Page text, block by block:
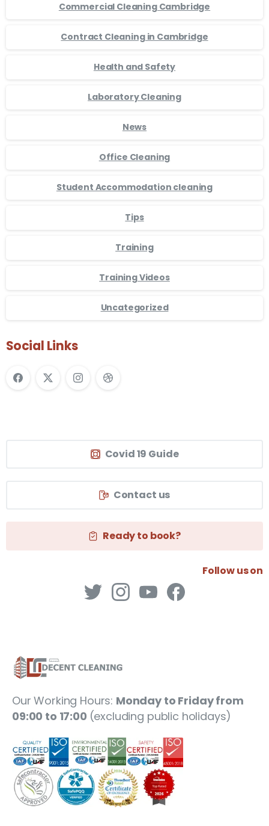
Commercial Cleaning Cambridge
Contract Cleaning in Cambridge
Health and Safety
Laboratory Cleaning
News
Office Cleaning
Student Accommodation cleaning
Tips
Training
Training Videos
Uncategorized
Social Links
Covid 19 Guide
Contact us
Ready to book?
Follow us on
Our Working Hours: Monday to Friday from
09:00 to 17:00 (excluding public holidays)